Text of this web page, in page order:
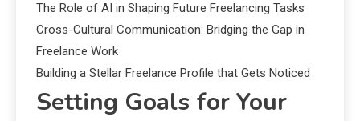
The Role of AI in Shaping Future Freelancing Tasks
Cross-Cultural Communication: Bridging the Gap in
Freelance Work
Building a Stellar Freelance Profile that Gets Noticed
Setting Goals for Your